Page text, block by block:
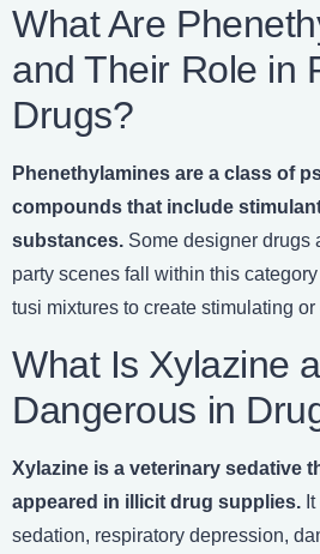
What Are
and Their Role in
Drugs?
Phenethylamines are a class of
compounds that include
substances. Some designer drugs
party scenes fall within this
tusi mixtures to create stimulating
What Is Xylazine
Dangerous in
Xylazine is a veterinary sedative
appeared in illicit drug supplies.
sedation, respiratory depression,